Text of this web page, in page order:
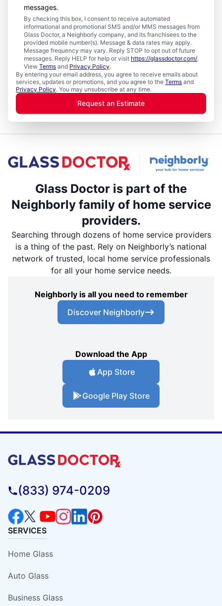
messages.
By checking this box, I consent to receive automated
informational and promotional SMS and/or MMS messages from
Glass Doctor, a Neighborly company, and its franchisees to the
provided mobile number(s). Message & data rates may apply.
Message frequency may vary. Reply STOP to opt out of future
messages. Reply HELP for help or visit https://glassdoctor.com/.
View Terms and Privacy Policy.
By entering your email address, you agree to receive emails about
services, updates or promotions, and you agree to the Terms and
Privacy Policy. You may unsubscribe at any time.
Request an Estimate
Glass Doctor is part of the
Neighborly family of home service
providers.
Searching through dozens of home service providers
is a thing of the past. Rely on Neighborly’s national
network of trusted, local home service professionals
for all your home service needs.
Neighborly is all you need to remember
Discover Neighborly
Download the App
App Store
Google Play Store
(833) 974-0209
SERVICES
Home Glass
Auto Glass
Business Glass